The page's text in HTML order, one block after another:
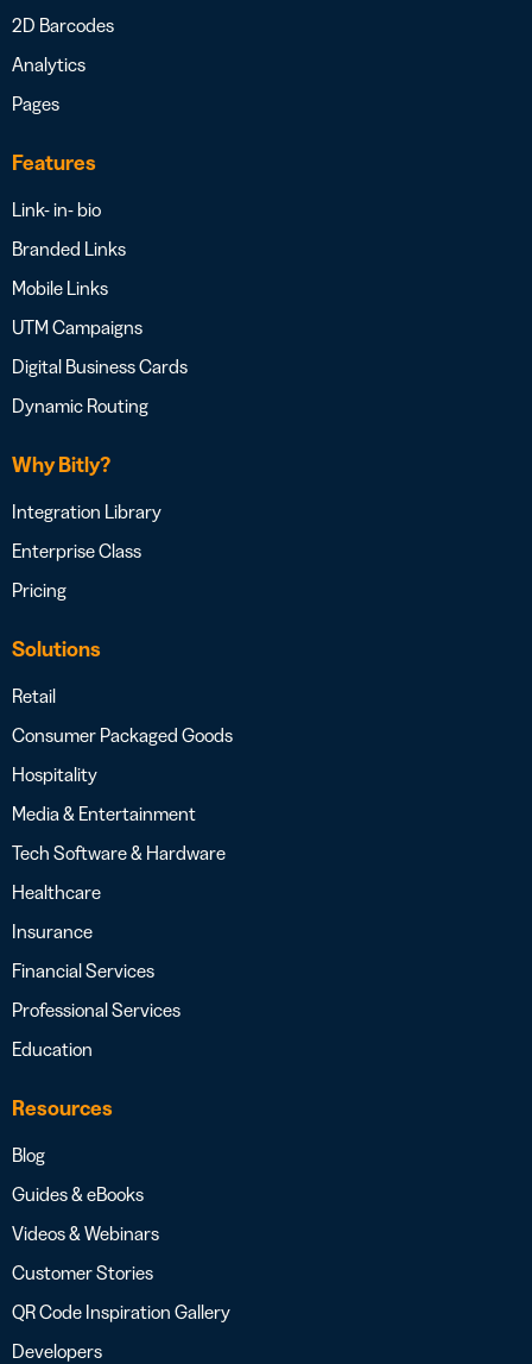
2D Barcodes
Analytics
Pages
Features
Link- in- bio
Branded Links
Mobile Links
UTM Campaigns
Digital Business Cards
Dynamic Routing
Why Bitly?
Integration Library
Enterprise Class
Pricing
Solutions
Retail
Consumer Packaged Goods
Hospitality
Media & Entertainment
Tech Software & Hardware
Healthcare
Insurance
Financial Services
Professional Services
Education
Resources
Blog
Guides & eBooks
Videos & Webinars
Customer Stories
QR Code Inspiration Gallery
Developers